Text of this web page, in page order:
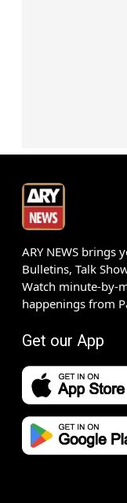
ARY NEWS brings
Bulletins, Talk
Watch minute-by-
happenings from
Get our App